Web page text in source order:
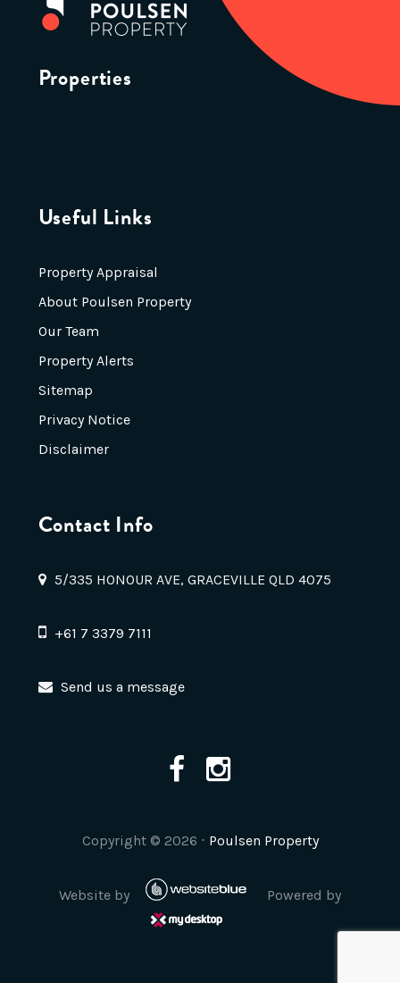
Properties
Useful Links
Property Appraisal
About Poulsen Property
Our Team
Property Alerts
Sitemap
Privacy Notice
Disclaimer
Contact Info
5/335 HONOUR AVE, GRACEVILLE QLD 4075
+61 7 3379 7111
Send us a message
Copyright © 2026 ⋅ Poulsen Property
Website by Powered by